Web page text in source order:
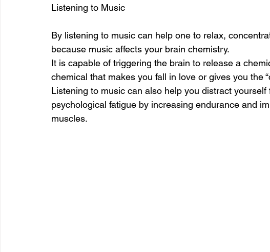
Listening to Music
By listening to music can help one to relax,
because music affects your brain chemistry.
It is capable of triggering the brain to release a
chemical that makes you fall in love or gives you the
Listening to music can also help you distract yourself
psychological fatigue by increasing endurance and
muscles.